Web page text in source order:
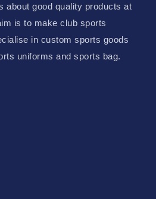
about good quality products at
is to make club sports
in custom sports goods
uniforms and sports bag.